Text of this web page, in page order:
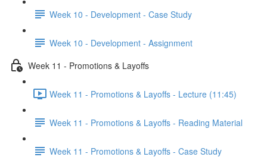
Week 10 - Development - Case Study
Week 10 - Development - Assignment
Week 11 - Promotions & Layoffs
Week 11 - Promotions & Layoffs - Lecture (11:45)
Week 11 - Promotions & Layoffs - Reading Material
Week 11 - Promotions & Layoffs - Case Study